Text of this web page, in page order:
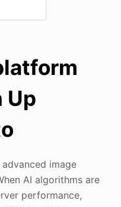
Up
image
AI algorithms are
performance,